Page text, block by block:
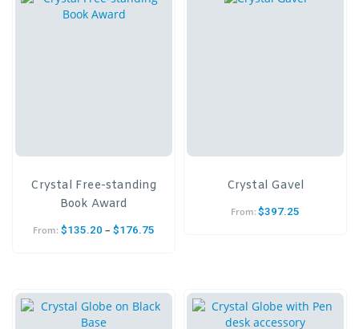
Crystal Free-standing
Book Award
From: $135.20 – $176.75
Crystal Gavel
From: $397.25